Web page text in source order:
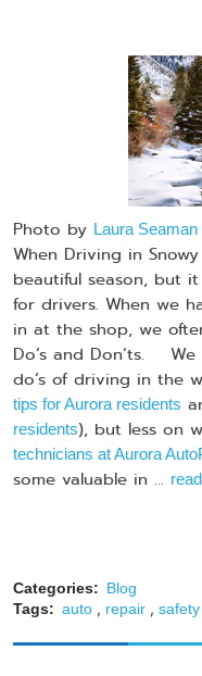
Photo by Laura Seaman
When Driving in
beautiful season, but
for drivers. When we
in at the shop, we
Do’s and Don’ts.
do’s of driving in the
tips for Aurora residents
residents), but less on
technicians at Aurora
some valuable in ...
Categories: Blog
Tags: auto , repair ,